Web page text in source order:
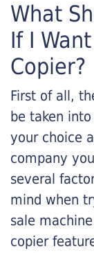
What
If I
Copier?
First of all,
be taken
your choice
company
several
mind when
sale
copier